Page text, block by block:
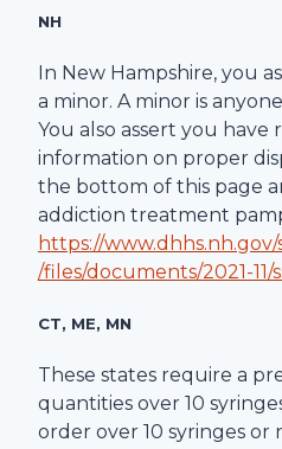
NH
In New Hampshire, you
a minor. A minor is
You also assert you have
information on proper
the bottom of this page
addiction treatment
https://
/files/documents/2021-
CT, ME, MN
These states require a
quantities over 10
order over 10 syringes or